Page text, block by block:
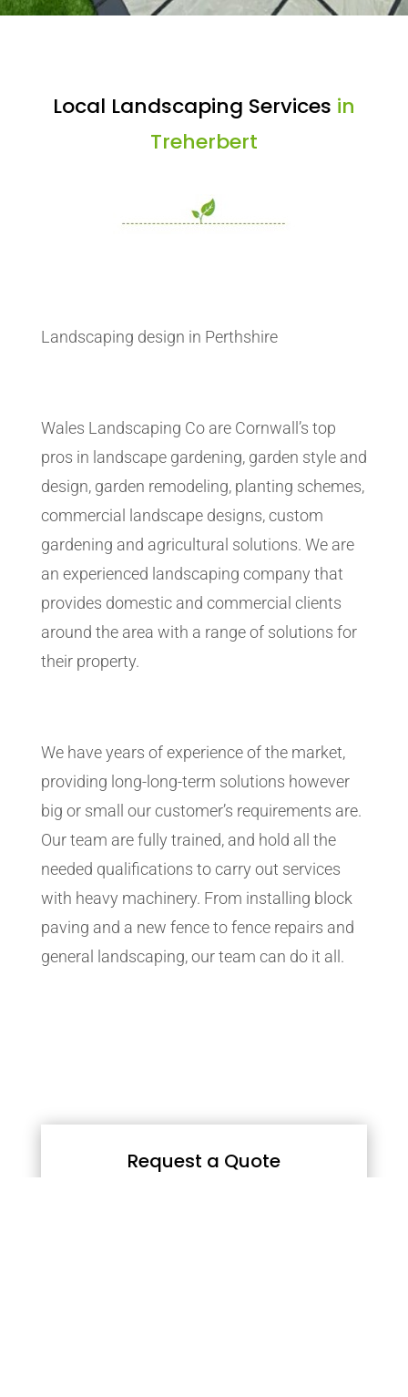
Local Landscaping Services in
Treherbert
Landscaping design in Perthshire
Wales Landscaping Co are Cornwall’s top
pros in landscape gardening, garden style and
design, garden remodeling, planting schemes,
commercial landscape designs, custom
gardening and agricultural solutions. We are
an experienced landscaping company that
provides domestic and commercial clients
around the area with a range of solutions for
their property.
We have years of experience of the market,
providing long-long-term solutions however
big or small our customer’s requirements are.
Our team are fully trained, and hold all the
needed qualifications to carry out services
with heavy machinery. From installing block
paving and a new fence to fence repairs and
general landscaping, our team can do it all.
Request a Quote